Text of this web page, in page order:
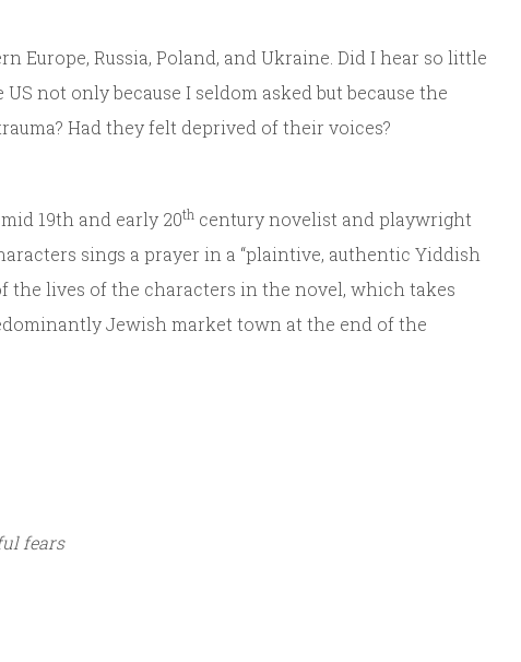
Europe, Russia, Poland, and Ukraine. Did I hear so little
not only because I seldom asked but because the
Had they felt deprived of their voices?
19th and early 20th century novelist and playwright
sings a prayer in a “plaintive, authentic Yiddish
the lives of the characters in the novel, which takes
Jewish market town at the end of the
fears